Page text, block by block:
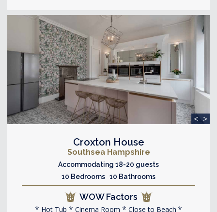
< >
Croxton House
Southsea Hampshire
Accommodating 18-20 guests
10 Bedrooms 10 Bathrooms
WOW Factors
Hot Tub Cinema Room Close to Beach